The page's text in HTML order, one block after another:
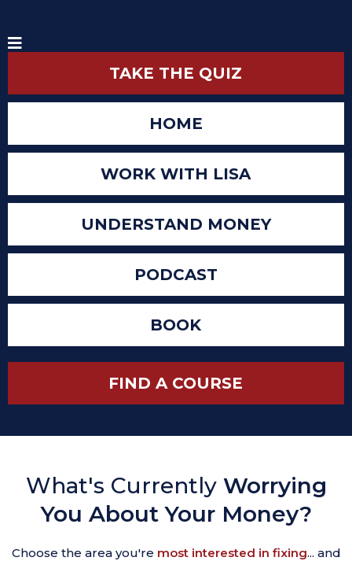
TAKE THE QUIZ
HOME
WORK WITH LISA
UNDERSTAND MONEY
PODCAST
BOOK
FIND A COURSE
What's CurrentlyWorrying
You About Your Money?
Choose the area you're most interested in fixing... and